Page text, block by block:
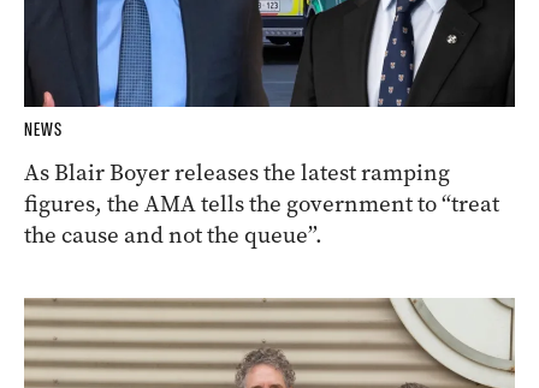
NEWS
As Blair Boyer releases the latest ramping
figures, the AMA tells the government to “treat
the cause and not the queue”.